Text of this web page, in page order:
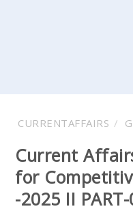
CURRENTAFFAIRS
Current
for
-2025 II